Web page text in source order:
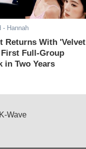
- Hannah
Returns With 'Velvet
Full-Group
in Two Years
K-Wave